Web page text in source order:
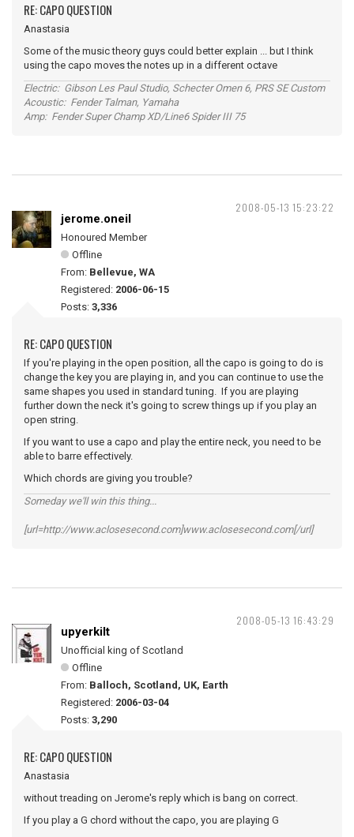
RE: CAPO QUESTION
Anastasia
Some of the music theory guys could better explain ... but I think
using the capo moves the notes up in a different octave
Electric: Gibson Les Paul Studio, Schecter Omen 6, PRS SE Custom
Acoustic: Fender Talman, Yamaha
Amp: Fender Super Champ XD/Line6 Spider III 75
2008-05-13 15:23:22
jerome.oneil
Honoured Member
Offline
From: Bellevue, WA
Registered: 2006-06-15
Posts: 3,336
RE: CAPO QUESTION
If you're playing in the open position, all the capo is going to do is
change the key you are playing in, and you can continue to use the
same shapes you used in standard tuning. If you are playing
further down the neck it's going to screw things up if you play an
open string.
If you want to use a capo and play the entire neck, you need to be
able to barre effectively.
Which chords are giving you trouble?
Someday we'll win this thing...
[url=http://www.aclosesecond.com]www.aclosesecond.com[/url]
2008-05-13 16:43:29
upyerkilt
Unofficial king of Scotland
Offline
From: Balloch, Scotland, UK, Earth
Registered: 2006-03-04
Posts: 3,290
RE: CAPO QUESTION
Anastasia
without treading on Jerome's reply which is bang on correct.
If you play a G chord without the capo, you are playing G